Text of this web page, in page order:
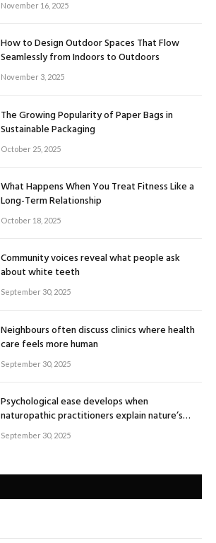
November 16, 2025
How to Design Outdoor Spaces That Flow
Seamlessly from Indoors to Outdoors
November 3, 2025
The Growing Popularity of Paper Bags in
Sustainable Packaging
October 25, 2025
What Happens When You Treat Fitness Like a
Long-Term Relationship
October 18, 2025
Community voices reveal what people ask
about white teeth
September 30, 2025
Neighbours often discuss clinics where health
care feels more human
September 30, 2025
Psychological ease develops when
naturopathic practitioners explain nature’s
healing rhythm
September 30, 2025